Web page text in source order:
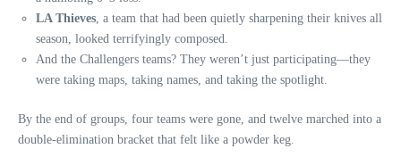
LA Thieves, a team that had been quietly sharpening their knives all
season, looked terrifyingly composed.
And the Challengers teams? They weren’t just participating—they
were taking maps, taking names, and taking the spotlight.
By the end of groups, four teams were gone, and twelve marched into a
double‑elimination bracket that felt like a powder keg.